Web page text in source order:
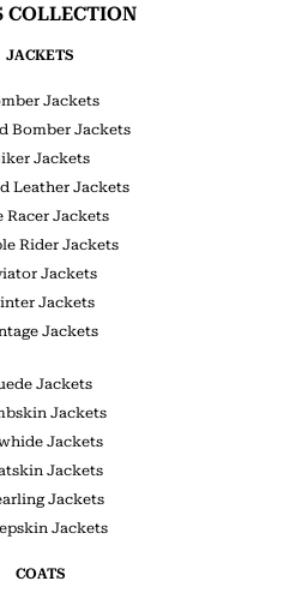
COLLECTION
JACKETS
Jackets
Bomber Jackets
Jackets
Leather Jackets
Racer Jackets
Rider Jackets
Jackets
Jackets
Jackets
Jackets
Jackets
Jackets
Jackets
Jackets
Jackets
COATS